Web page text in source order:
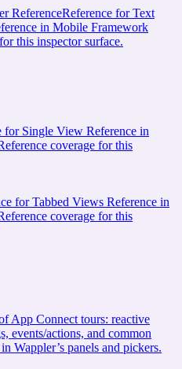
ReferenceReference for Text
in Mobile Framework
this inspector surface.
for Single View Reference in
coverage for this
for Tabbed Views Reference in
coverage for this
App Connect tours: reactive
events/actions, and common
panels and pickers.